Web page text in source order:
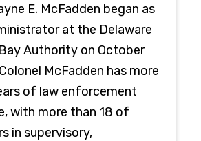
E. McFadden began as
at the Delaware
Authority on October
McFadden has more
of law enforcement
with more than 18 of
in supervisory,